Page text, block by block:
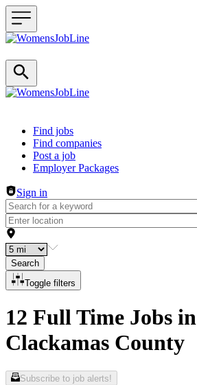
Header navigation
Find jobs
Find companies
Post a job
Employer Packages
Sign in
Search
Toggle filters
12 Full Time Jobs in
Clackamas County
Subscribe to job alerts!